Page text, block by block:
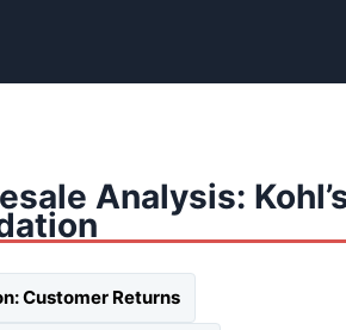
Analysis:
Customer Returns